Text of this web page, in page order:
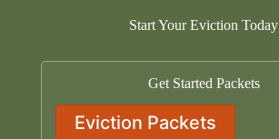
Start Your Eviction Today
Get Started Packets
Eviction Packets